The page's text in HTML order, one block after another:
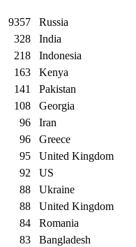
9357
Russia
328
India
218
Indonesia
163
Kenya
141
Pakistan
108
Georgia
96
Iran
96
Greece
95
United Kingdom
92
US
88
Ukraine
88
United Kingdom
84
Romania
83
Bangladesh